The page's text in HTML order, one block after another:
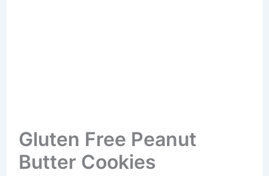
Gluten Free Peanut
Butter Cookies